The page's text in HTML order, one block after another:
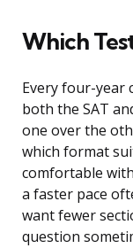
Which
Every four-year
both the SAT
one over the
which format
comfortable
a faster pace
want fewer
question